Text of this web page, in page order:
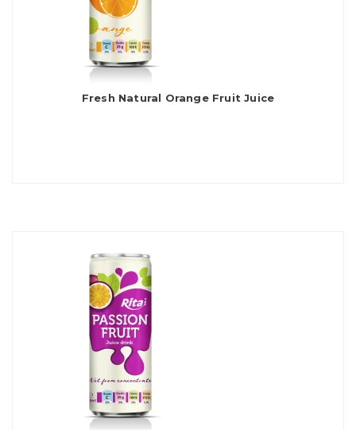
Fresh Natural Orange Fruit Juice